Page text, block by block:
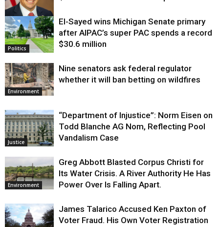
Justice
Politics
El-Sayed wins Michigan Senate primary
after AIPAC’s super PAC spends a record
$30.6 million
Environment
Nine senators ask federal regulator
whether it will ban betting on wildfires
Justice
“Department of Injustice”: Norm Eisen on
Todd Blanche AG Nom, Reflecting Pool
Vandalism Case
Environment
Greg Abbott Blasted Corpus Christi for
Its Water Crisis. A River Authority He Has
Power Over Is Falling Apart.
James Talarico Accused Ken Paxton of
Voter Fraud. His Own Voter Registration